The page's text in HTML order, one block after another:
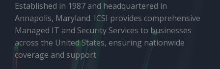
Established in 1987 and headquartered in
Annapolis, Maryland. ICSI provides comprehensive
Managed IT and Security Services to businesses
across the United States, ensuring nationwide
coverage and support.